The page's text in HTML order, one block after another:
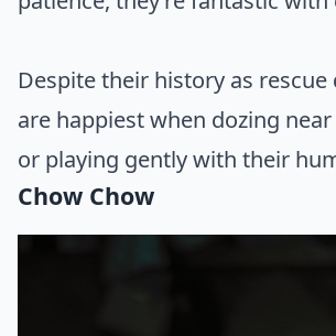
Despite their history as rescue
are happiest when dozing
or playing gently with their
Chow Chow